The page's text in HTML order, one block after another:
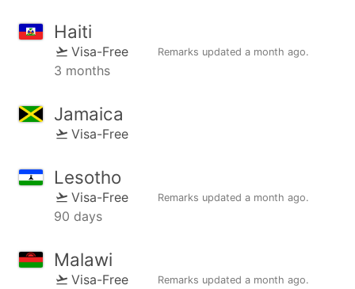
Haiti
Visa-Free Remarks updated a month ago.
3 months
Jamaica
Visa-Free
Lesotho
Visa-Free Remarks updated a month ago.
90 days
Malawi
Visa-Free Remarks updated a month ago.